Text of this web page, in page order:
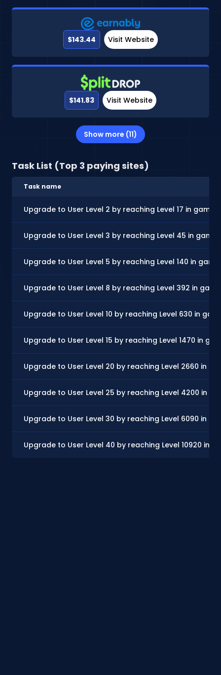
$143.44 Visit Website
$141.83 Visit Website
Show more (11)
Task List (Top 3 paying sites)
Task name
Upgrade to User Level 2 by reaching Level 17 in
Upgrade to User Level 3 by reaching Level 45 in
Upgrade to User Level 5 by reaching Level 140 in
Upgrade to User Level 8 by reaching Level 392 in
Upgrade to User Level 10 by reaching Level 630 in
Upgrade to User Level 15 by reaching Level 1470 in
Upgrade to User Level 20 by reaching Level 2660 in
Upgrade to User Level 25 by reaching Level 4200 in
Upgrade to User Level 30 by reaching Level 6090 in
Upgrade to User Level 40 by reaching Level 10920 in